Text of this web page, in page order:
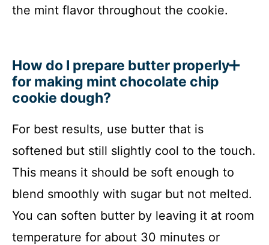
the mint flavor throughout the cookie.
How do I prepare butter properly
for making mint chocolate chip
cookie dough?
For best results, use butter that is
softened but still slightly cool to the touch.
This means it should be soft enough to
blend smoothly with sugar but not melted.
You can soften butter by leaving it at room
temperature for about 30 minutes or